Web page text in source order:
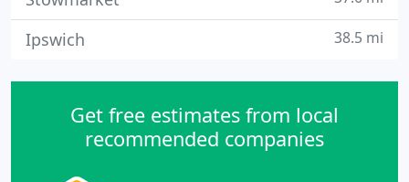
Ipswich 38.5 mi
Get free estimates from local
recommended companies